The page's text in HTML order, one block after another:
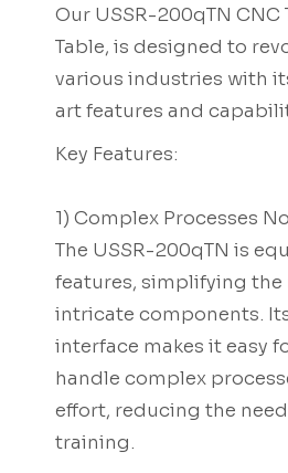
Our USSR-200qTN
Table, is designed to
various industries with
art features and
Key Features:
1) Complex Processes
The USSR-200qTN is
features, simplifying
intricate components.
interface makes it easy
handle complex
effort, reducing the
training.